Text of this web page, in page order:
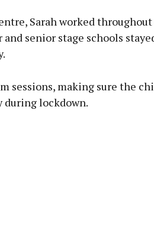
Sarah worked
senior stage schools
sessions, making sure the
during lockdown.